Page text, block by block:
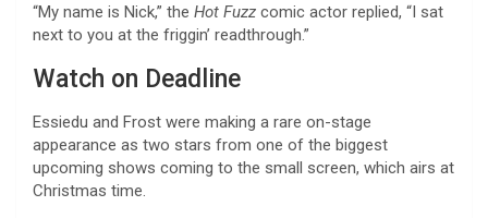
“My name is Nick,” the Hot Fuzz comic actor replied, “I sat
next to you at the friggin’ readthrough.”
Watch on Deadline
Essiedu and Frost were making a rare on-stage
appearance as two stars from one of the biggest
upcoming shows coming to the small screen, which airs at
Christmas time.